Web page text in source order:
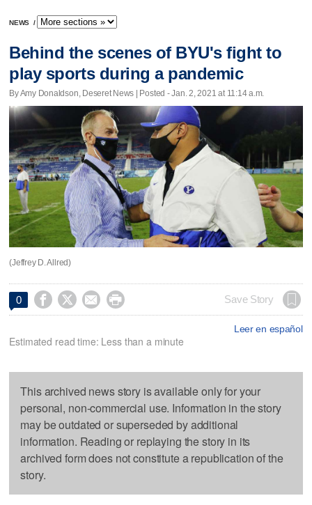
NEWS /
Behind the scenes of BYU's fight to
play sports during a pandemic
By Amy Donaldson, Deseret News | Posted - Jan. 2, 2021 at 11:14 a.m.
(Jeffrey D. Allred)
0     Save Story
Leer en español
Estimated read time: Less than a minute
This archived news story is available only for your
personal, non-commercial use. Information in the story
may be outdated or superseded by additional
information. Reading or replaying the story in its
archived form does not constitute a republication of the
story.